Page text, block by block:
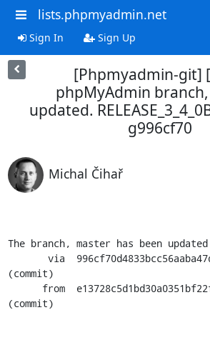
lists.phpmyadmin.net
Sign In Sign Up
[Phpmyadmin-git]
phpMyAdmin
updated.
g996cf70
Michal Čihař
The branch, master has been updated
(commit)
(commit)